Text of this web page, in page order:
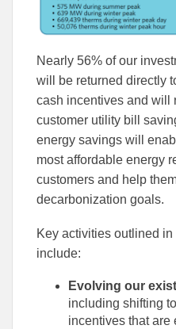
Nearly 56% of our
will be returned directly
cash incentives and will
customer utility bill
energy savings will
most affordable energy
customers and help
decarbonization goals.
Key activities outlined
include:
Evolving our
including shifting
incentives that are